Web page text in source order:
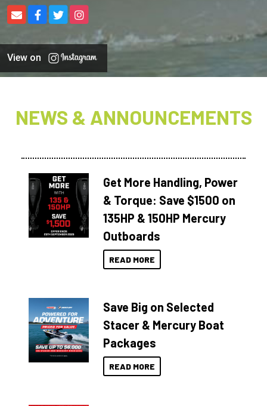
View on
NEWS & ANNOUNCEMENTS
Get More Handling, Power
& Torque: Save $1500 on
135HP & 150HP Mercury
Outboards
READ MORE
Save Big on Selected
Stacer & Mercury Boat
Packages
READ MORE